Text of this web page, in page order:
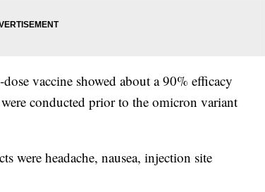
vaccine showed about a 90% efficacy
conducted prior to the omicron variant
were headache, nausea, injection site